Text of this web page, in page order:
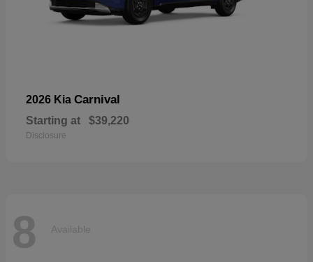
2026 Kia Carnival
Starting at $39,220
Disclosure
8 Available